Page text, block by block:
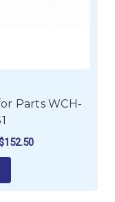
Parts WCH-